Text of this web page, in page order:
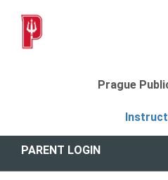
Prague
PARENT LOGIN